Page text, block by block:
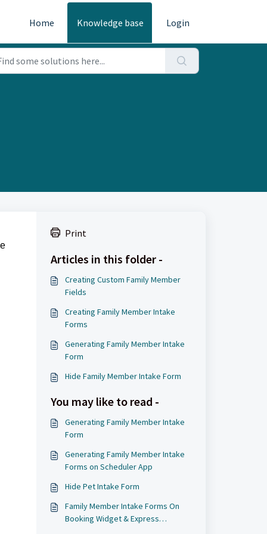
Home Knowledge base Login
Print
Articles in this folder -
Creating Custom Family Member
Fields
Creating Family Member Intake
Forms
Generating Family Member Intake
Form
Hide Family Member Intake Form
You may like to read -
Generating Family Member Intake
Form
Generating Family Member Intake
Forms on Scheduler App
Hide Pet Intake Form
Family Member Intake Forms On
Booking Widget & Express